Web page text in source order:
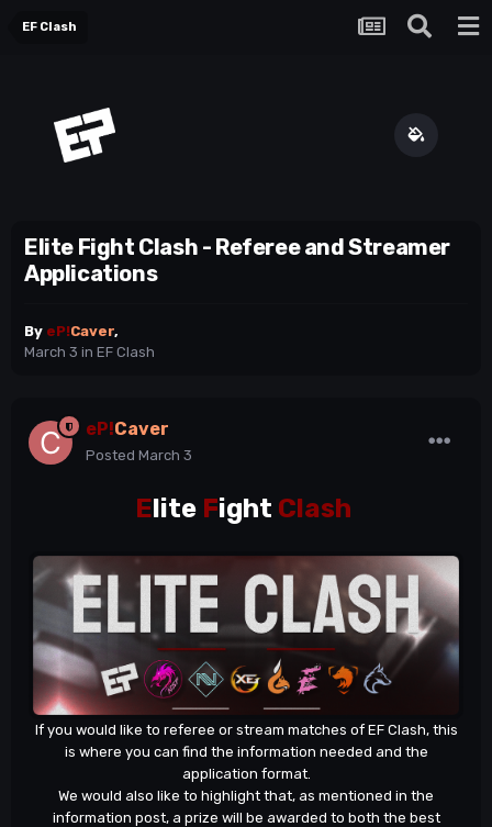
EF Clash
Elite Fight Clash - Referee and Streamer
Applications
By eP!Caver,
March 3 in EF Clash
eP!Caver
Posted March 3
Elite Fight Clash
If you would like to referee or stream matches of EF Clash, this
is where you can find the information needed and the
application format.
We would also like to highlight that, as mentioned in the
information post, a prize will be awarded to both the best